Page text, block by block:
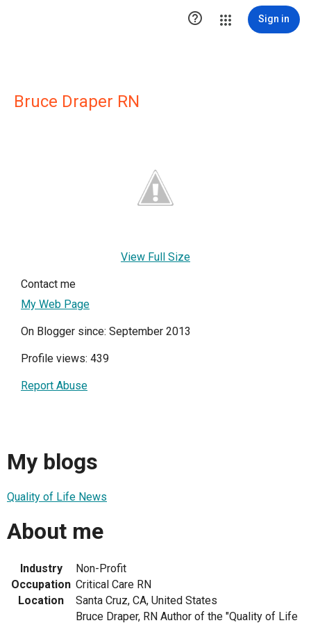
 Sign in
Bruce Draper RN
View Full Size
Contact me
My Web Page
On Blogger since: September 2013
Profile views: 439
Report Abuse
My blogs
Quality of Life News
About me
Industry
Non-Profit
Occupation Critical Care RN
Location
Santa Cruz, CA, United States
Bruce Draper, RN Author of the "Quality of Life